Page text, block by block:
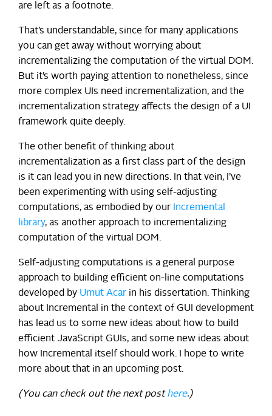
are left as a footnote.
That’s understandable, since for many applications
you can get away without worrying about
incrementalizing the computation of the virtual DOM.
But it’s worth paying attention to nonetheless, since
more complex UIs need incrementalization, and the
incrementalization strategy affects the design of a UI
framework quite deeply.
The other benefit of thinking about
incrementalization as a first class part of the design
is it can lead you in new directions. In that vein, I’ve
been experimenting with using self-adjusting
computations, as embodied by our Incremental
library, as another approach to incrementalizing
computation of the virtual DOM.
Self-adjusting computations is a general purpose
approach to building efficient on-line computations
developed by Umut Acar in his dissertation. Thinking
about Incremental in the context of GUI development
has lead us to some new ideas about how to build
efficient JavaScript GUIs, and some new ideas about
how Incremental itself should work. I hope to write
more about that in an upcoming post.
(You can check out the next posthere.)